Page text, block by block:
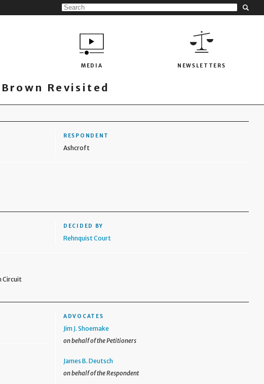
MEDIA NEWSLETTERS
Brown Revisited
RESPONDENT
Ashcroft
DECIDED BY
Rehnquist Court
Circuit
ADVOCATES
Jim J. Shoemake
on behalf of the Petitioners
James B. Deutsch
on behalf of the Respondent